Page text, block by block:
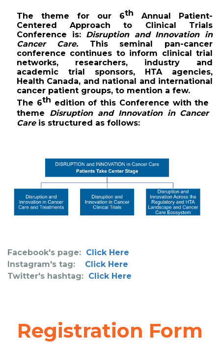
The theme for our 6th Annual Patient-
Centered Approach to Clinical Trials
Conference is: Disruption and Innovation in
Cancer Care. This seminal pan-cancer
conference continues to inform clinical trial
networks, researchers, industry and
academic trial sponsors, HTA agencies,
Health Canada, and national and international
cancer patient groups, to mention a few.
The 6th edition of this Conference with the
theme Disruption and Innovation in Cancer
Care is structured as follows:
Facebook's page: Click Here
Instagram's tag: Click Here
Twitter's hashtag: Click Here
Registration Form